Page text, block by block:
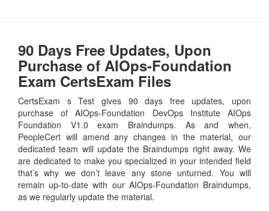
90 Days Free Updates, Upon
Purchase of AIOps-Foundation
Exam CertsExam Files
CertsExam s Test gives 90 days free updates, upon
purchase of AIOps-Foundation DevOps Institute AIOps
Foundation V1.0 exam Braindumps. As and when,
PeopleCert will amend any changes in the material, our
dedicated team will update the Braindumps right away. We
are dedicated to make you specialized in your intended field
that’s why we don’t leave any stone unturned. You will
remain up-to-date with our AIOps-Foundation Braindumps,
as we regularly update the material.